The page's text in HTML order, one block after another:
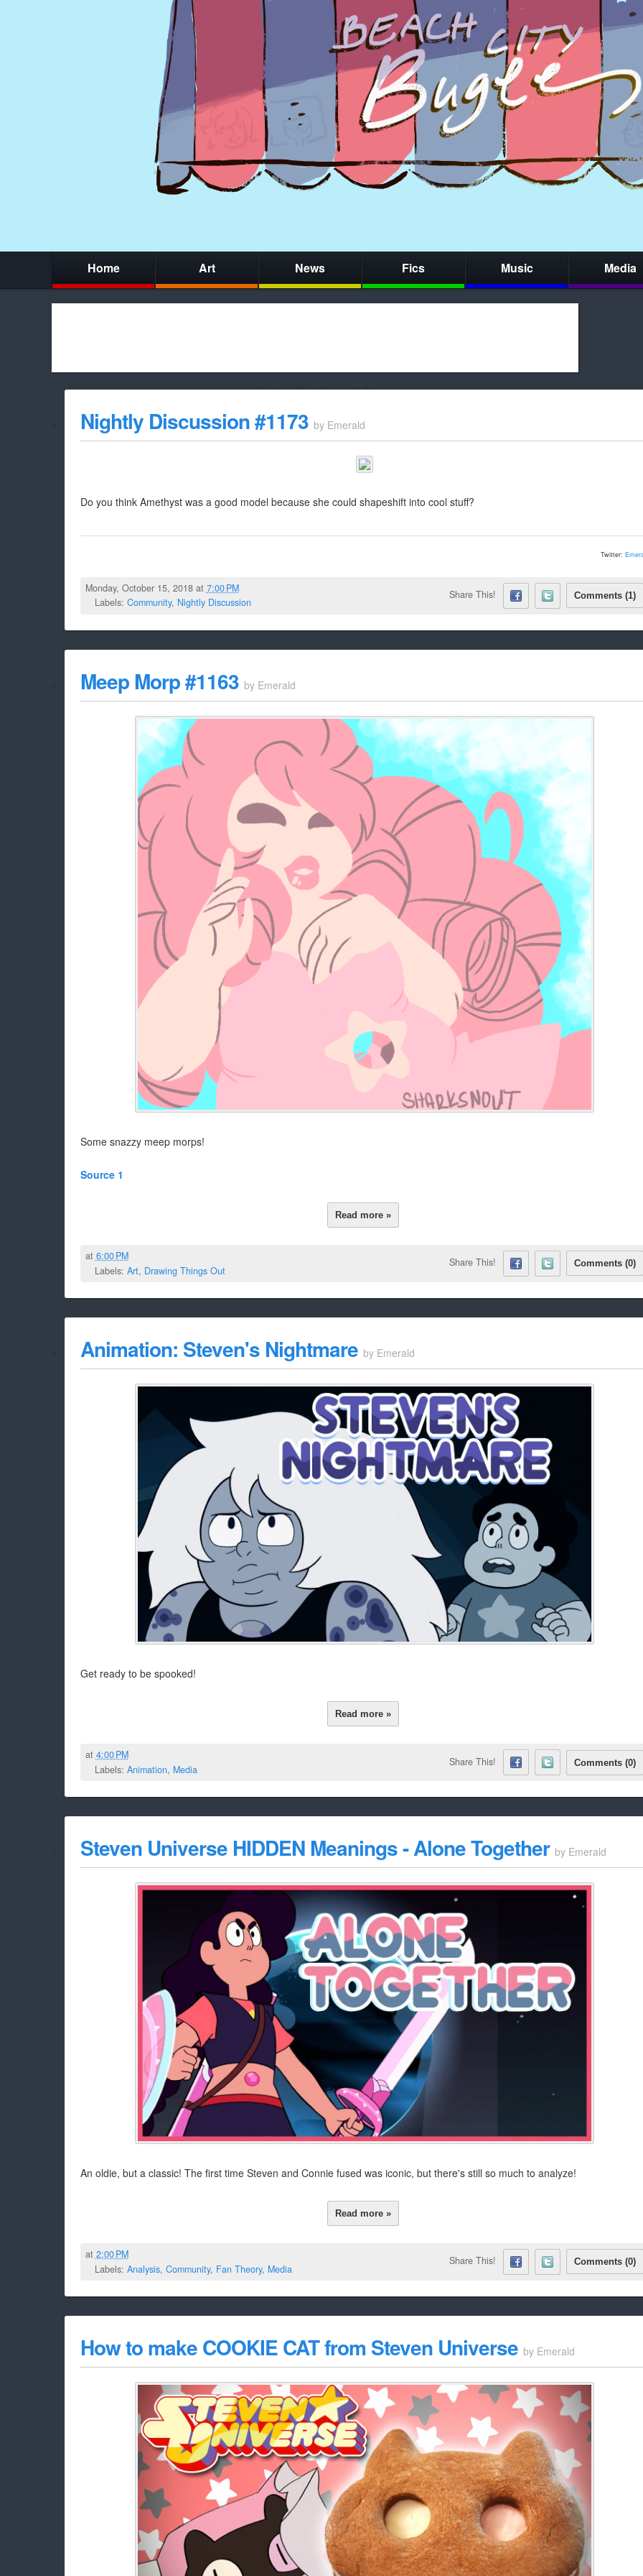
Home Art News Fics Music Media
Hello Adblock friends!
whitelist/disable it for this site Cookie Cat will be eternally grateful!
Nightly Discussion #1173 by Emerald
Do you think Amethyst was a good model because she could shapeshift into cool stuff?
Twitter:
Monday, October 15, 2018 at 7:00 PM
Labels: Community, Nightly Discussion
Share This! Comments (1)
Meep Morp #1163 by Emerald
Some snazzy meep morps!
Source 1
Read more »
at 6:00 PM
Labels: Art, Drawing Things Out
Share This! Comments (0)
Animation: Steven's Nightmare by Emerald
Get ready to be spooked!
Read more »
at 4:00 PM
Labels: Animation, Media
Share This! Comments (0)
Steven Universe HIDDEN Meanings - Alone Together by Emerald
An oldie, but a classic! The first time Steven and Connie fused was iconic, but there's still so much to analyze!
Read more »
at 2:00 PM
Labels: Analysis, Community, Fan Theory, Media
Share This! Comments (0)
How to make COOKIE CAT from Steven Universe by Emerald